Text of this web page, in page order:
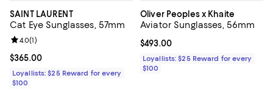
SAINT LAURENT
Cat Eye Sunglasses, 57mm
Current price $365.00; ;
$365.00
Review rating: 4.0 out of 5; 1 reviews;
4.0(1)
Loyallists: $25 Reward for every
$100
Oliver Peoples x Khaite
Aviator Sunglasses, 56mm
Current price $493.00; ;
$493.00
Loyallists: $25 Reward for every
$100